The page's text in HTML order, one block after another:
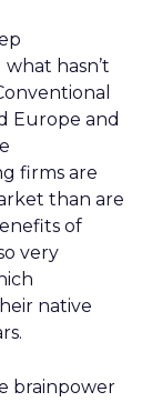
hasn’t
Europe and
firms are
than are
of
very
native
brainpower